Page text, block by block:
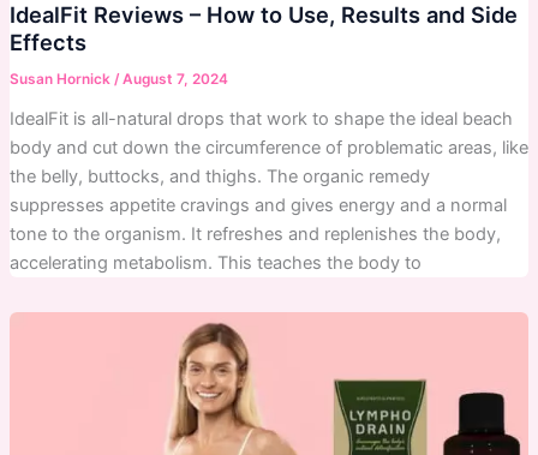
IdealFit Reviews – How to Use, Results and Side
Effects
Susan Hornick /August 7, 2024
IdealFit is all-natural drops that work to shape the ideal beach
body and cut down the circumference of problematic areas, like
the belly, buttocks, and thighs. The organic remedy
suppresses appetite cravings and gives energy and a normal
tone to the organism. It refreshes and replenishes the body,
accelerating metabolism. This teaches the body to